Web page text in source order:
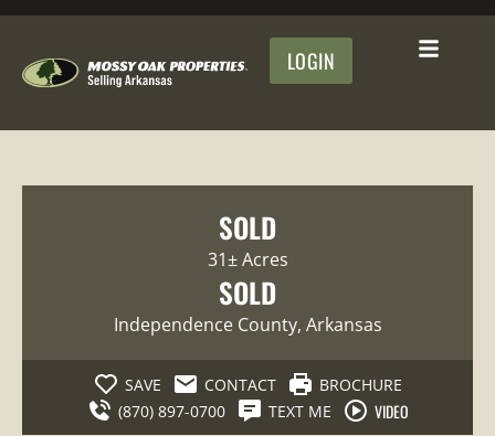
LOGIN
SOLD
31± Acres
SOLD
Independence County, Arkansas
SAVE CONTACT
BROCHURE
(870) 897-0700
TEXT ME VIDEO